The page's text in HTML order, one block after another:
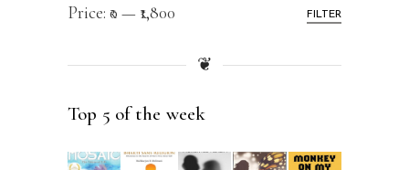
FILTER
Price: ₹0 — ₹1,800
❦
Top 5 of the week